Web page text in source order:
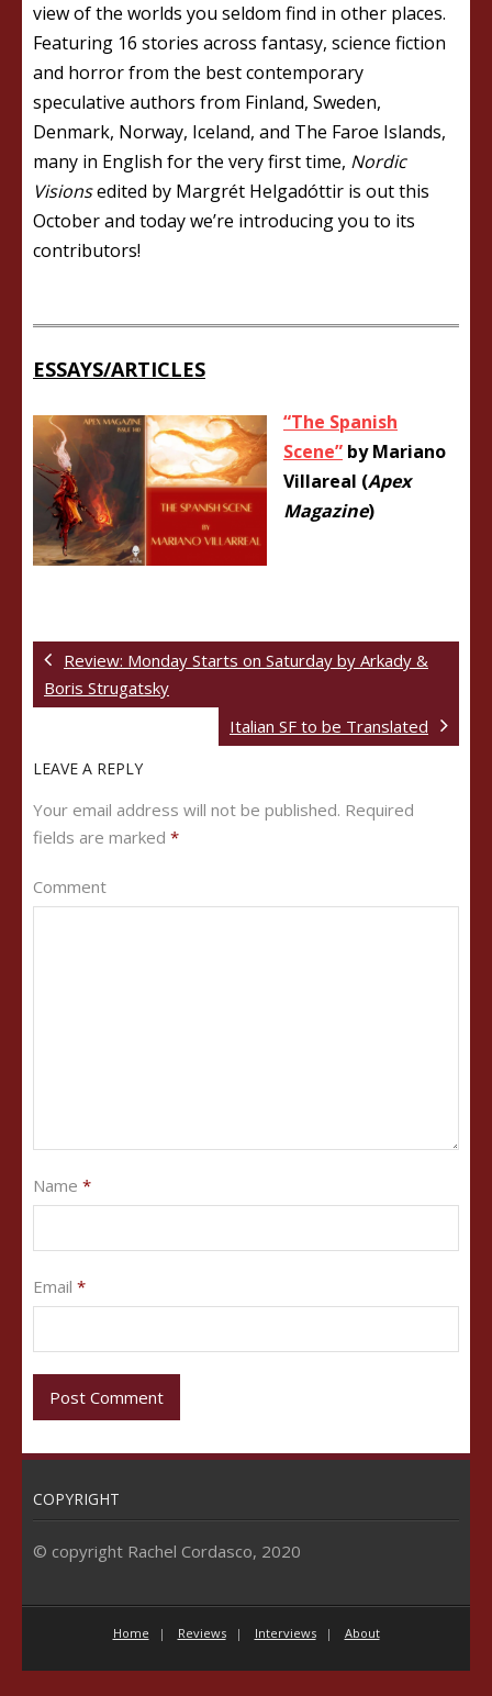
view of the worlds you seldom find in other places.
Featuring 16 stories across fantasy, science fiction
and horror from the best contemporary
speculative authors from Finland, Sweden,
Denmark, Norway, Iceland, and The Faroe Islands,
many in English for the very first time, Nordic
Visionsedited by Margrét Helgadóttir is out this
October and today we’re introducing you to its
contributors!
ESSAYS/ARTICLES
“The Spanish
Scene” by Mariano
Villareal (Apex
Magazine)
Review: Monday Starts on Saturday by Arkady &
Boris Strugatsky
Italian SF to be Translated
LEAVE A REPLY
Your email address will not be published. Required
fields are marked *
Comment
Name *
Email *
COPYRIGHT
© copyright Rachel Cordasco, 2020
Home Reviews Interviews About